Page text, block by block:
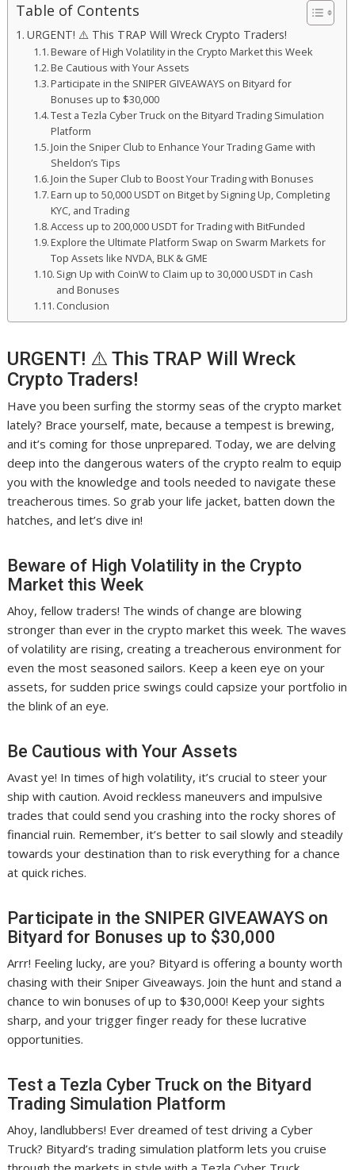
Table of Contents
URGENT! ⚠️ This TRAP Will Wreck Crypto Traders!
Beware of High Volatility in the Crypto Market this Week
Be Cautious with Your Assets
Participate in the SNIPER GIVEAWAYS on Bityard for
Bonuses up to $30,000
Test a Tezla Cyber Truck on the Bityard Trading Simulation
Platform
Join the Sniper Club to Enhance Your Trading Game with
Sheldon’s Tips
Join the Super Club to Boost Your Trading with Bonuses
Earn up to 50,000 USDT on Bitget by Signing Up, Completing
KYC, and Trading
Access up to 200,000 USDT for Trading with BitFunded
Explore the Ultimate Platform Swap on Swarm Markets for
Top Assets like NVDA, BLK & GME
Sign Up with CoinW to Claim up to 30,000 USDT in Cash
and Bonuses
Conclusion
URGENT! ⚠️ This TRAP Will Wreck
Crypto Traders!
Have you been surfing the stormy seas of the crypto market
lately? Brace yourself, mate, because a tempest is brewing,
and it’s coming for those unprepared. Today, we are delving
deep into the dangerous waters of the crypto realm to equip
you with the knowledge and tools needed to navigate these
treacherous times. So grab your life jacket, batten down the
hatches, and let’s dive in!
Beware of High Volatility in the Crypto
Market this Week
Ahoy, fellow traders! The winds of change are blowing
stronger than ever in the crypto market this week. The waves
of volatility are rising, creating a treacherous environment for
even the most seasoned sailors. Keep a keen eye on your
assets, for sudden price swings could capsize your portfolio in
the blink of an eye.
Be Cautious with Your Assets
Avast ye! In times of high volatility, it’s crucial to steer your
ship with caution. Avoid reckless maneuvers and impulsive
trades that could send you crashing into the rocky shores of
financial ruin. Remember, it’s better to sail slowly and steadily
towards your destination than to risk everything for a chance
at quick riches.
Participate in the SNIPER GIVEAWAYS on
Bityard for Bonuses up to $30,000
Arrr! Feeling lucky, are you? Bityard is offering a bounty worth
chasing with their Sniper Giveaways. Join the hunt and stand a
chance to win bonuses of up to $30,000! Keep your sights
sharp, and your trigger finger ready for these lucrative
opportunities.
Test a Tezla Cyber Truck on the Bityard
Trading Simulation Platform
Ahoy, landlubbers! Ever dreamed of test driving a Cyber
Truck? Bityard’s trading simulation platform lets you cruise